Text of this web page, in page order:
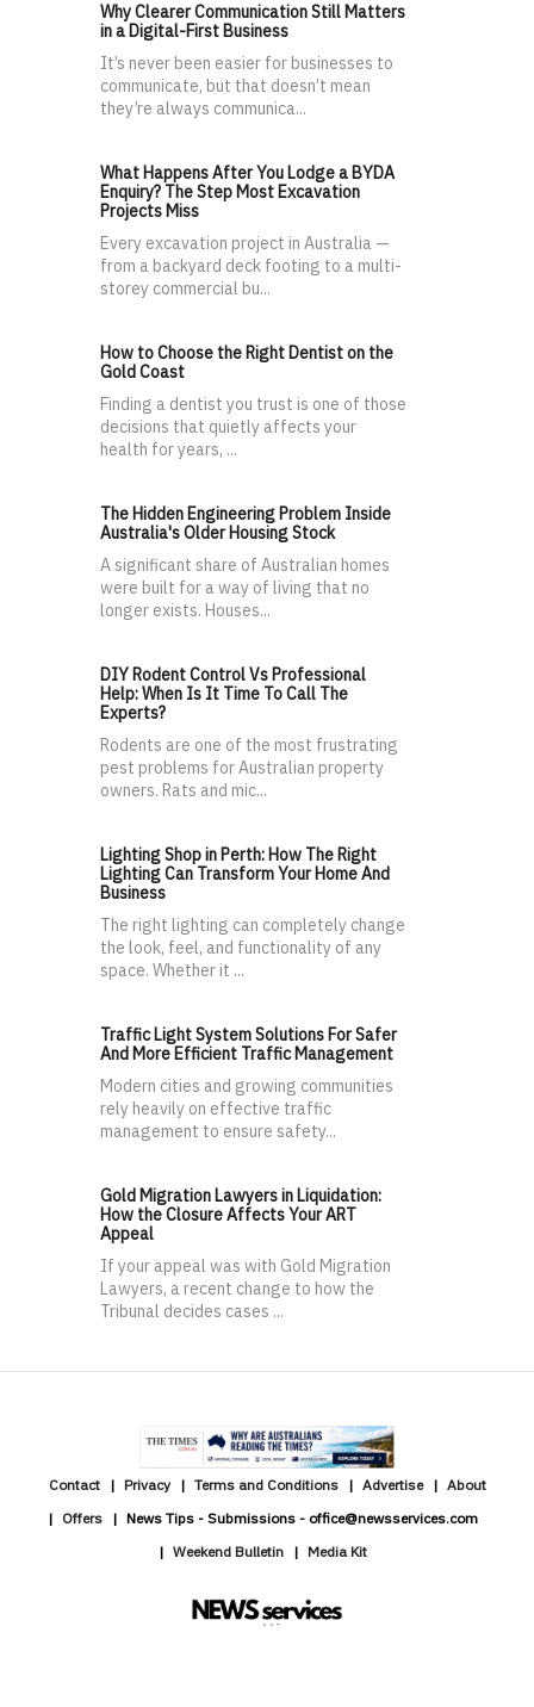
Why Clearer Communication Still Matters
in a Digital-First Business
It’s never been easier for businesses to
communicate, but that doesn’t mean
they’re always communica...
What Happens After You Lodge a BYDA
Enquiry? The Step Most Excavation
Projects Miss
Every excavation project in Australia —
from a backyard deck footing to a multi-
storey commercial bu...
How to Choose the Right Dentist on the
Gold Coast
Finding a dentist you trust is one of those
decisions that quietly affects your
health for years, ...
The Hidden Engineering Problem Inside
Australia's Older Housing Stock
A significant share of Australian homes
were built for a way of living that no
longer exists. Houses...
DIY Rodent Control Vs Professional
Help: When Is It Time To Call The
Experts?
Rodents are one of the most frustrating
pest problems for Australian property
owners. Rats and mic...
Lighting Shop in Perth: How The Right
Lighting Can Transform Your Home And
Business
The right lighting can completely change
the look, feel, and functionality of any
space. Whether it ...
Traffic Light System Solutions For Safer
And More Efficient Traffic Management
Modern cities and growing communities
rely heavily on effective traffic
management to ensure safety...
Gold Migration Lawyers in Liquidation:
How the Closure Affects Your ART
Appeal
If your appeal was with Gold Migration
Lawyers, a recent change to how the
Tribunal decides cases ...
Contact Privacy Terms and Conditions Advertise
About
Offers
News Tips - Submissions - office@newsservices.com
Weekend Bulletin
Media Kit